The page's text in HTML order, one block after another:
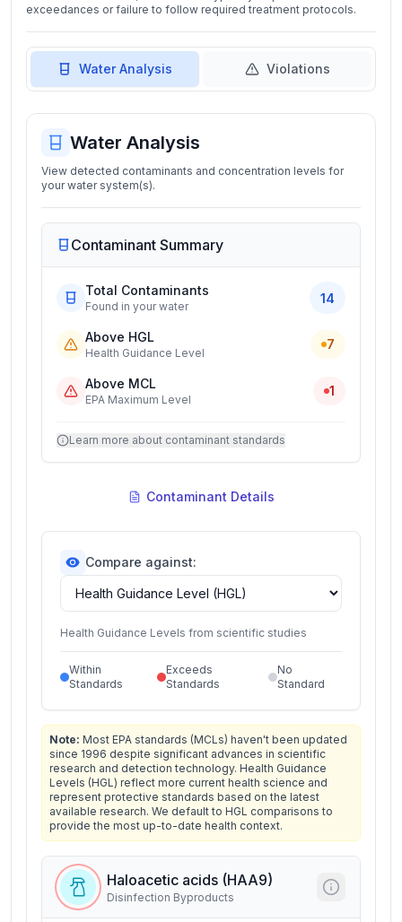
exceedances or failure to follow required treatment protocols.
Water Analysis Violations
Water Analysis
View detected contaminants and concentration levels for
your water system(s).
Contaminant Summary
Total Contaminants
Found in your water
14
Above HGL
Health Guidance Level
7
Above MCL
EPA Maximum Level
1
Learn more about contaminant standards
Contaminant Details
Compare against:
Health Guidance Levels from scientific studies
Within
Standards
Exceeds
Standards
No
Standard
Note: Most EPA standards (MCLs) haven't been updated
since 1996 despite significant advances in scientific
research and detection technology. Health Guidance
Levels (HGL) reflect more current health science and
represent protective standards based on the latest
available research. We default to HGL comparisons to
provide the most up-to-date health context.
Haloacetic acids (HAA9)
Disinfection Byproducts